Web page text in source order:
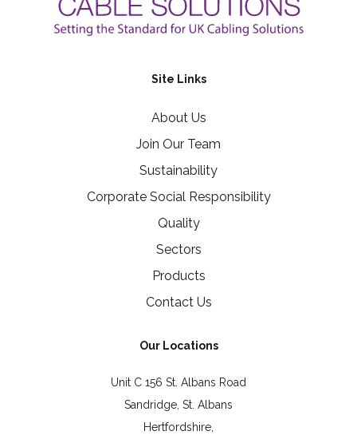
Site Links
About Us
Join Our Team
Sustainability
Corporate Social Responsibility
Quality
Sectors
Products
Contact Us
Our Locations
Unit C 156 St. Albans Road
Sandridge, St. Albans
Hertfordshire,